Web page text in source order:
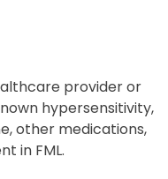
provider or
hypersensitivity,
other medications,
in FML.